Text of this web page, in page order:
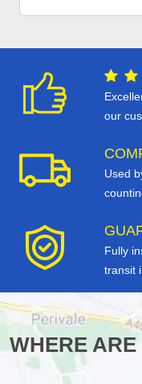
our
Used
Fully
transit
WHERE ARE